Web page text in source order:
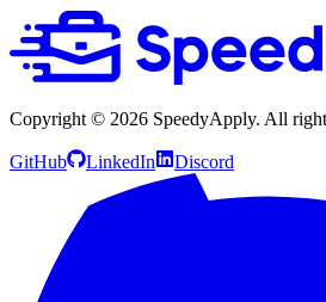
Copyright © 2026 SpeedyApply. All
GitHub LinkedIn Discord